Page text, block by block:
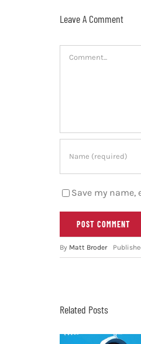
Leave A Comment
Save my
By Matt Broder
Related Posts